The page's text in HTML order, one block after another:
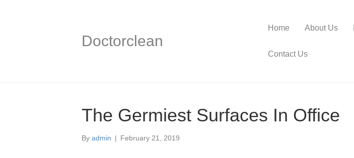
Doctorclean
Home About Us
Contact Us
The Germiest Surfaces In Office
By admin | February 21, 2019